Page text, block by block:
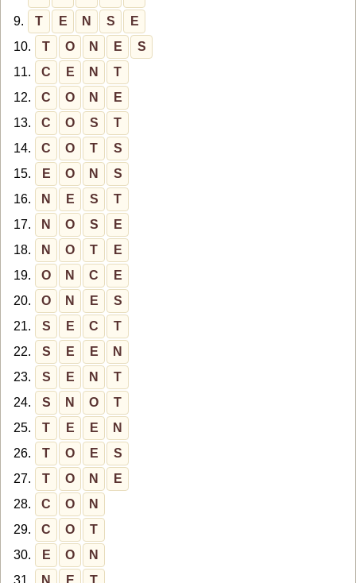
9.
T E N S
E
10.
T O N E
S
11.
C E N
T
12.
C O N
E
13.
C O S
T
14.
C O T
S
15.
E O N
S
16.
N E S
T
17.
N O S
E
18.
N O T
E
19.
O N C
E
20.
O N E
S
21.
S E C
T
22.
S E E
N
23.
S E N
T
24.
S N O
T
25.
T E E
N
26.
T O E
S
27.
T O N
E
28.
C O
N
29.
C O
T
30.
E O
N
31.
N E T